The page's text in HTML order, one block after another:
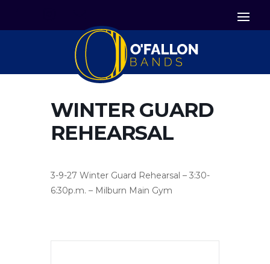
WINTER GUARD
REHEARSAL
3-9-27 Winter Guard Rehearsal – 3:30-
6:30p.m. – Milburn Main Gym